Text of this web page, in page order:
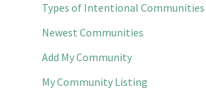
Types of Intentional Communities
Newest Communities
Add My Community
My Community Listing